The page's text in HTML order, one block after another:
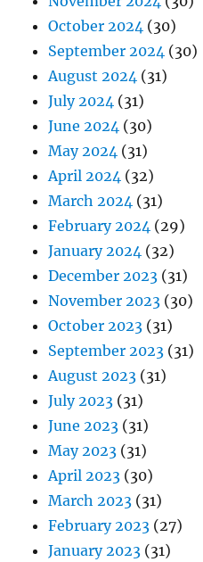
October 2024 (30)
September 2024 (30)
August 2024 (31)
July 2024 (31)
June 2024 (30)
May 2024 (31)
April 2024 (32)
March 2024 (31)
February 2024 (29)
January 2024 (32)
December 2023 (31)
November 2023 (30)
October 2023 (31)
September 2023 (31)
August 2023 (31)
July 2023 (31)
June 2023 (31)
May 2023 (31)
April 2023 (30)
March 2023 (31)
February 2023 (27)
January 2023 (31)